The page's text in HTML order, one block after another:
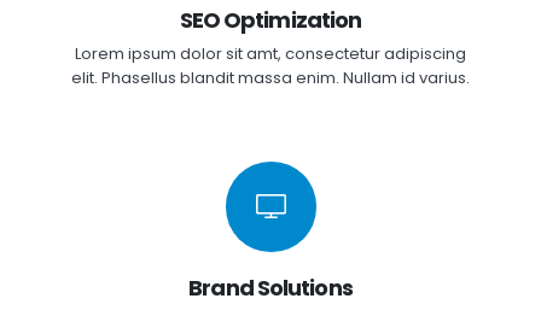
SEO Optimization
Lorem ipsum dolor sit amt, consectetur adipiscing
elit. Phasellus blandit massa enim. Nullam id varius.
Brand Solutions